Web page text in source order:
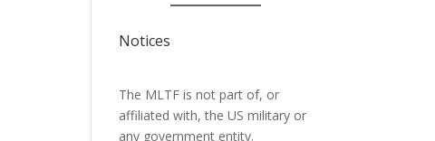
Notices
The MLTF is not part of, or
affiliated with, the US military or
any government entity.